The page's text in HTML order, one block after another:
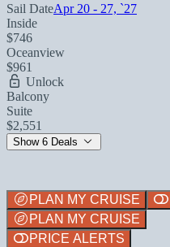
Sail DateApr 20 - 27, `27
Inside
$746
Oceanview
$961
Unlock
Balcony
Suite
$2,551
Show 6 Deals
PLAN MY CRUISE
PLAN MY CRUISE
PRICE ALERTS